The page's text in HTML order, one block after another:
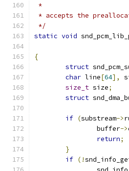
*
* accepts the
*/
static void
{
struct
char line[64],
size_t size;
struct
if (substream->
		buffer
->
return;
}
if (!